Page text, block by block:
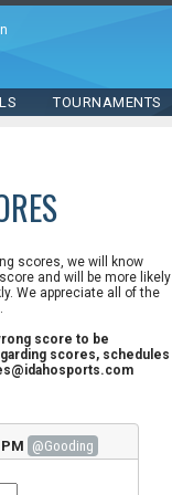
TOURNAMENTS
scores, we will know
and will be more likely
We appreciate all of the
score to be
scores, schedules
@Gooding